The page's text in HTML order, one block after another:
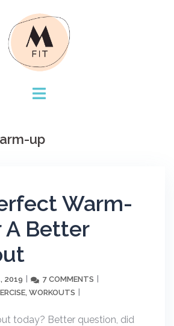
up
Warm-
A Better
2019 7 COMMENTS
, WORKOUTS
today? Better question, did